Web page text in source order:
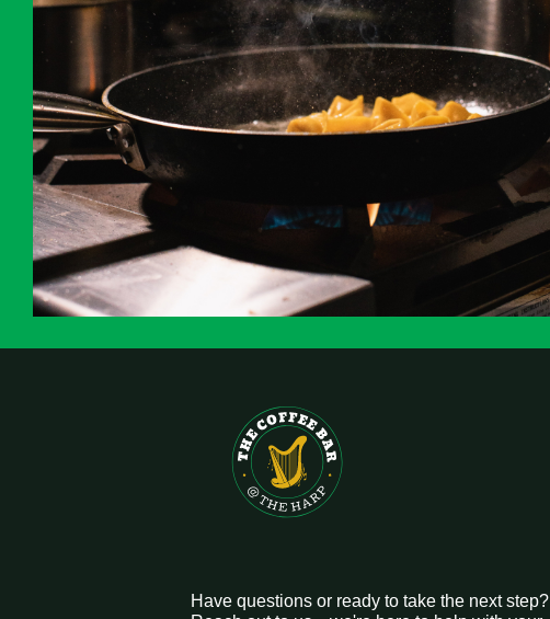
Have questions or ready to take the next step?